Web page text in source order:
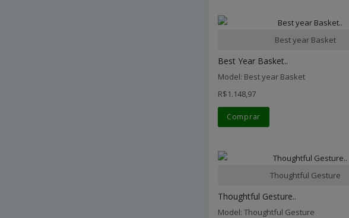
Best year Basket
Best Year Basket..
Model: Best year Basket
R$1.148,97
Comprar
Thoughtful Gesture
Thoughtful Gesture..
Model: Thoughtful Gesture